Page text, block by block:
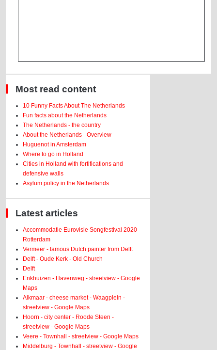
Most read content
10 Funny Facts About The Netherlands
Fun facts about the Netherlands
The Netherlands - the country
About the Netherlands - Overview
Huguenot in Amsterdam
Where to go in Holland
Cities in Holland with fortifications and
defensive walls
Asylum policy in the Netherlands
Latest articles
Accommodatie Eurovisie Songfestival 2020 -
Rotterdam
Vermeer - famous Dutch painter from Delft
Delft - Oude Kerk - Old Church
Delft
Enkhuizen - Havenweg - streetview - Google
Maps
Alkmaar - cheese market - Waagplein -
streetview - Google Maps
Hoorn - city center - Roode Steen -
streetview - Google Maps
Veere - Townhall - streetview - Google Maps
Middelburg - Townhall - streetview - Google